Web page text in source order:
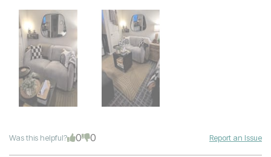
Was this helpful? 0 0 Report an Issue